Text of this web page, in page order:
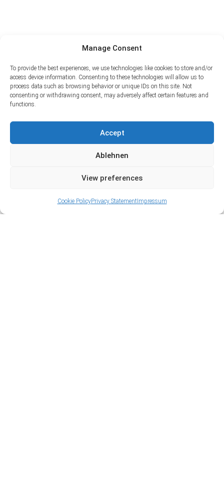
Manage Consent
To provide the best experiences, we use technologies like cookies to store and/or
access device information. Consenting to these technologies will allow us to
process data such as browsing behavior or unique IDs on this site. Not
consenting or withdrawing consent, may adversely affect certain features and
functions.
Accept
Ablehnen
View preferences
Cookie PolicyPrivacy StatementImpressum